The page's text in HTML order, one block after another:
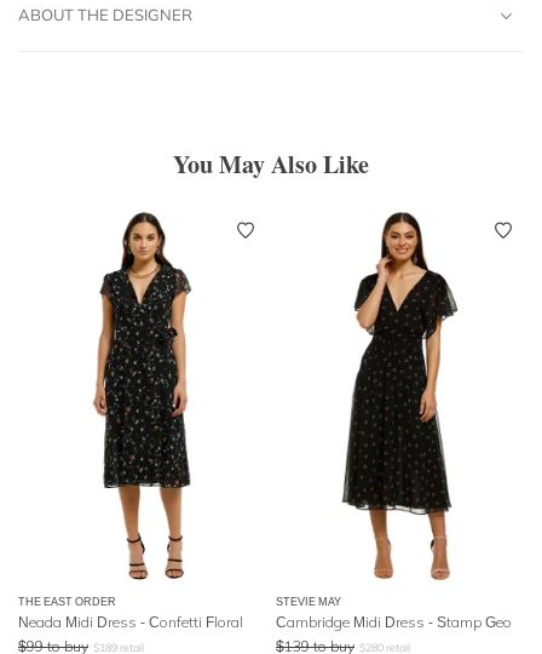
ABOUT THE DESIGNER
You May Also Like
THE EAST ORDER
Neada Midi Dress - Confetti Floral
$99 to buy $189 retail
STEVIE MAY
Cambridge Midi Dress - Stamp Geo
$139 to buy $280 retail